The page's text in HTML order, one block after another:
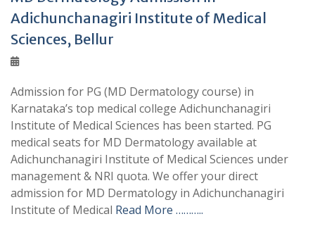
Adichunchanagiri Institute of Medical
Sciences, Bellur
Admission for PG (MD Dermatology course) in
Karnataka’s top medical college Adichunchanagiri
Institute of Medical Sciences has been started. PG
medical seats for MD Dermatology available at
Adichunchanagiri Institute of Medical Sciences under
management & NRI quota. We offer your direct
admission for MD Dermatology in Adichunchanagiri
Institute of Medical Read More ………..